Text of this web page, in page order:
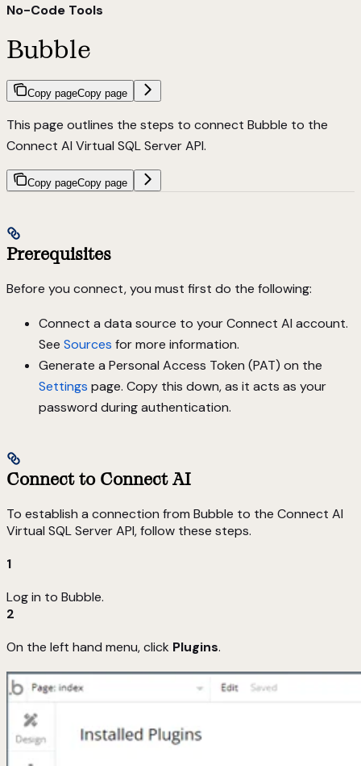
No-Code Tools
Bubble
Copy pageCopy page
This page outlines the steps to connect Bubble to the
Connect AI Virtual SQL Server API.
Copy pageCopy page
Prerequisites
Before you connect, you must first do the following:
Connect a data source to your Connect AI account.
See Sources for more information.
Generate a Personal Access Token (PAT) on the
Settings page. Copy this down, as it acts as your
password during authentication.
Connect to Connect AI
To establish a connection from Bubble to the Connect AI
Virtual SQL Server API, follow these steps.
1
Log in to Bubble.
2
On the left hand menu, click Plugins.